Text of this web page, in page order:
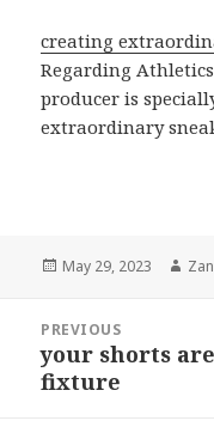
creating
Regarding
producer is
extraordinary
Posted
May 29, 2023
navigation
PREVIOUS
Previous
post:
your shorts
fixture